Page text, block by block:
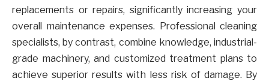
replacements or repairs, significantly increasing your
overall maintenance expenses. Professional cleaning
specialists, by contrast, combine knowledge, industrial-
grade machinery, and customized treatment plans to
achieve superior results with less risk of damage. By